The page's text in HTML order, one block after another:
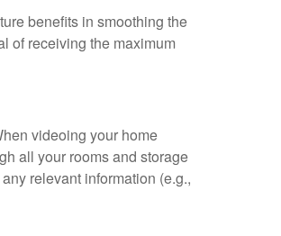
benefits in smoothing the
of receiving the maximum
videoing your home
all your rooms and storage
relevant information (e.g.,